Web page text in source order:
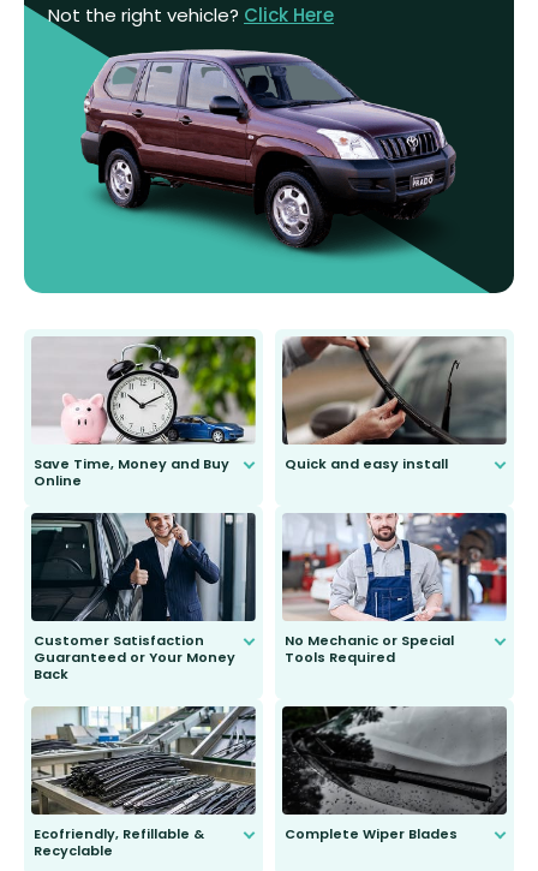
Not the right vehicle? Click Here
Save Time, Money and Buy
Online
send you the right wiper, no
second guessing.
Quick and easy install
Customer Satisfaction
Guaranteed or Your Money
Back
to fit and work. Try them for 101
days.
No Mechanic or Special
Tools Required
Ecofriendly, Refillable &
Recyclable
Complete Wiper Blades